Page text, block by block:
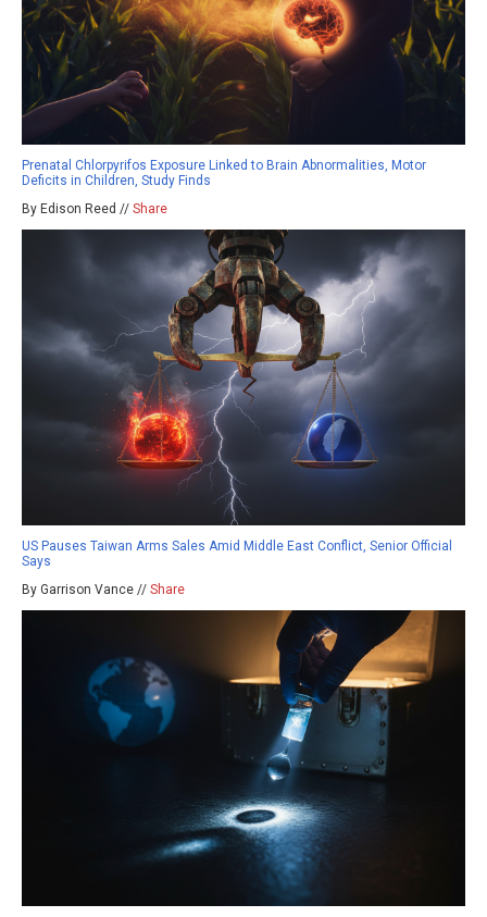
Prenatal Chlorpyrifos Exposure Linked to Brain Abnormalities, Motor
Deficits in Children, Study Finds
By Edison Reed // Share
US Pauses Taiwan Arms Sales Amid Middle East Conflict, Senior Official
Says
By Garrison Vance // Share